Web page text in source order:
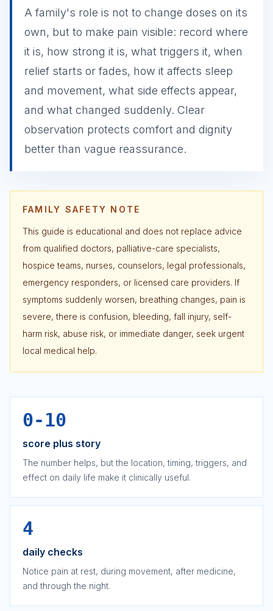
A family's role is not to change doses on its
own, but to make pain visible: record where
it is, how strong it is, what triggers it, when
relief starts or fades, how it affects sleep
and movement, what side effects appear,
and what changed suddenly. Clear
observation protects comfort and dignity
better than vague reassurance.
FAMILY SAFETY NOTE
This guide is educational and does not replace advice
from qualified doctors, palliative-care specialists,
hospice teams, nurses, counselors, legal professionals,
emergency responders, or licensed care providers. If
symptoms suddenly worsen, breathing changes, pain is
severe, there is confusion, bleeding, fall injury, self-
harm risk, abuse risk, or immediate danger, seek urgent
local medical help.
0-10
score plus story
The number helps, but the location, timing, triggers, and
effect on daily life make it clinically useful.
4
daily checks
Notice pain at rest, during movement, after medicine,
and through the night.